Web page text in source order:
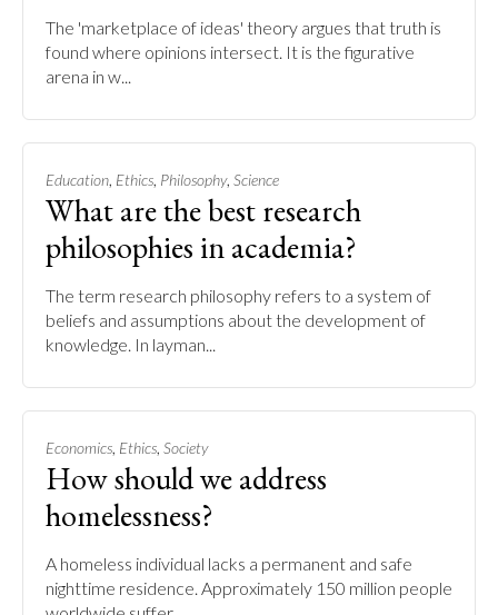
The 'marketplace of ideas' theory argues that truth is
found where opinions intersect. It is the figurative
arena in w...
Education, Ethics, Philosophy, Science
What are the best research
philosophies in academia?
The term research philosophy refers to a system of
beliefs and assumptions about the development of
knowledge. In layman...
Economics, Ethics, Society
How should we address
homelessness?
A homeless individual lacks a permanent and safe
nighttime residence. Approximately 150 million people